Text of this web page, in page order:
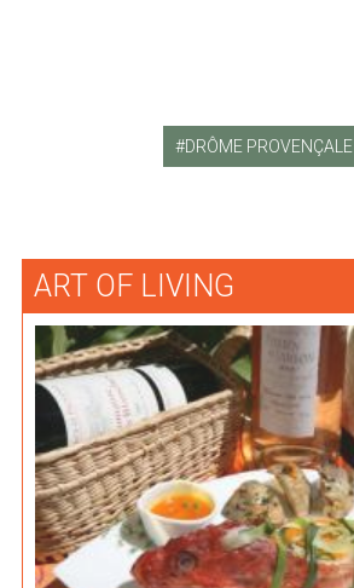
DRÔME PROVENÇALE
ART OF LIVING